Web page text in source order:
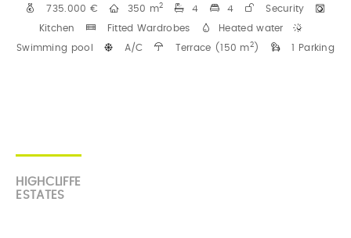
735.000 € 350 m2 4 4 Security
Kitchen Fitted Wardrobes Heated water
Swimming pool A/C Terrace (150 m2 ) 1 Parking
HIGHCLIFFE
ESTATES